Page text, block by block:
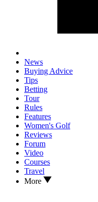
News
Buying Advice
Tips
Betting
Tour
Rules
Features
Women's Golf
Reviews
Forum
Video
Courses
Travel
More